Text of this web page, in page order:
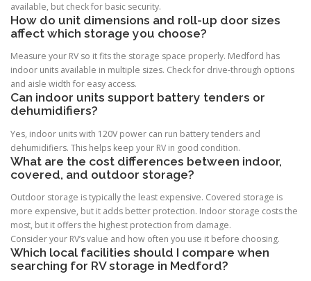
available, but check for basic security.
How do unit dimensions and roll-up door sizes
affect which storage you choose?
Measure your RV so it fits the storage space properly. Medford has
indoor units available in multiple sizes. Check for drive-through options
and aisle width for easy access.
Can indoor units support battery tenders or
dehumidifiers?
Yes, indoor units with 120V power can run battery tenders and
dehumidifiers. This helps keep your RV in good condition.
What are the cost differences between indoor,
covered, and outdoor storage?
Outdoor storage is typically the least expensive. Covered storage is
more expensive, but it adds better protection. Indoor storage costs the
most, but it offers the highest protection from damage.
Consider your RV’s value and how often you use it before choosing.
Which local facilities should I compare when
searching for RV storage in Medford?